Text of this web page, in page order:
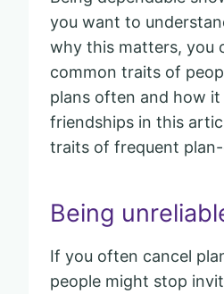
you want to
why this matters, you
common traits of
plans often and how
friendships in this
traits of frequent
Being
If you often cancel
people might stop